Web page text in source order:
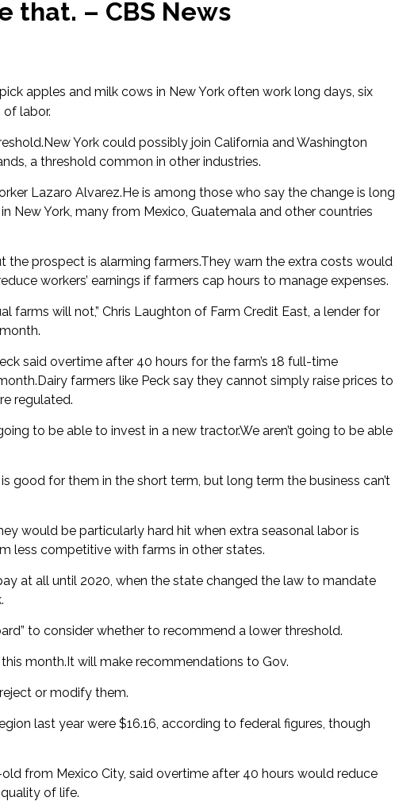
that. – CBS News
apples and milk cows in New York often work long days, six
labor.
York could possibly join California and Washington
a threshold common in other industries.
Lazaro Alvarez.He is among those who say the change is long
New York, many from Mexico, Guatemala and other countries
prospect is alarming farmers.They warn the extra costs would
workers’ earnings if farmers cap hours to manage expenses.
farms will not,” Chris Laughton of Farm Credit East, a lender for
said overtime after 40 hours for the farm’s 18 full-time
farmers like Peck say they cannot simply raise prices to
regulated.
to be able to invest in a new tractor.We aren’t going to be able
good for them in the short term, but long term the business can’t
would be particularly hard hit when extra seasonal labor is
less competitive with farms in other states.
at all until 2020, when the state changed the law to mandate
to consider whether to recommend a lower threshold.
month.It will make recommendations to Gov.
or modify them.
last year were $16.16, according to federal figures, though
from Mexico City, said overtime after 40 hours would reduce
of life.